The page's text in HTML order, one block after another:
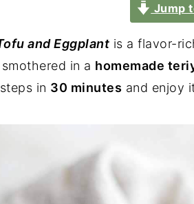
Jump
and Eggplant is a flavor-
smothered in a homemade
in 30 minutes and enjoy